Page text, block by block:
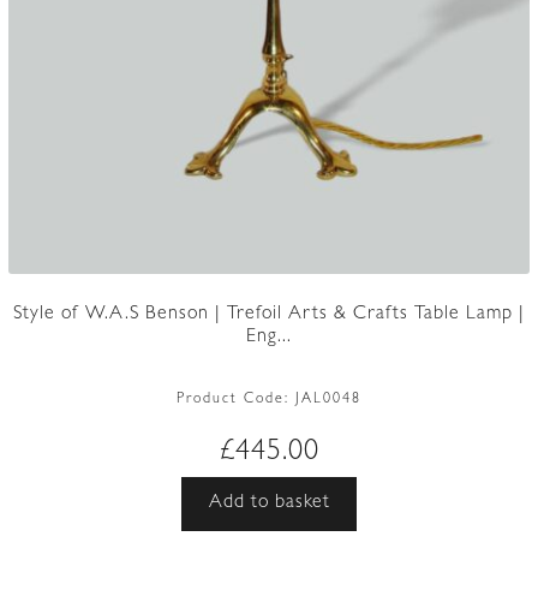
Style of W.A.S Benson | Trefoil Arts & Crafts Table Lamp |
Eng...
Product Code: JAL0048
£445.00
Add to basket